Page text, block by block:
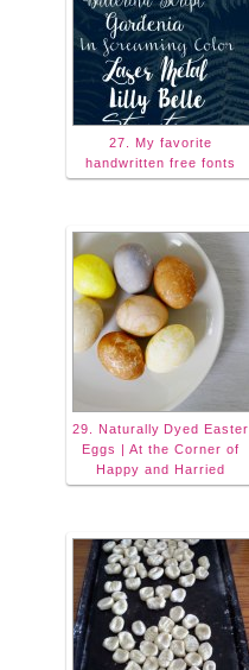
27. My favorite
handwritten free fonts
29. Naturally Dyed Easter
Eggs | At the Corner of
Happy and Harried